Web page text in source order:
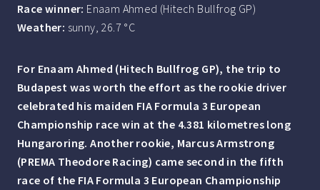
Race winner: Enaam Ahmed (Hitech Bullfrog GP)
Weather: sunny, 26.7 °C
For Enaam Ahmed (Hitech Bullfrog GP), the trip to
Budapest was worth the effort as the rookie driver
celebrated his maiden FIA Formula 3 European
Championship race win at the 4.381 kilometres long
Hungaroring. Another rookie, Marcus Armstrong
(PREMA Theodore Racing) came second in the fifth
race of the FIA Formula 3 European Championship